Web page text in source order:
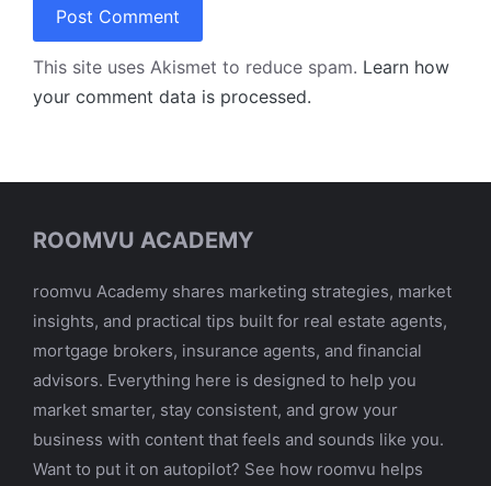
This site uses Akismet to reduce spam. Learn how
your comment data is processed.
ROOMVU ACADEMY
roomvu Academy shares marketing strategies, market
insights, and practical tips built for real estate agents,
mortgage brokers, insurance agents, and financial
advisors. Everything here is designed to help you
market smarter, stay consistent, and grow your
business with content that feels and sounds like you.
Want to put it on autopilot? See how roomvu helps